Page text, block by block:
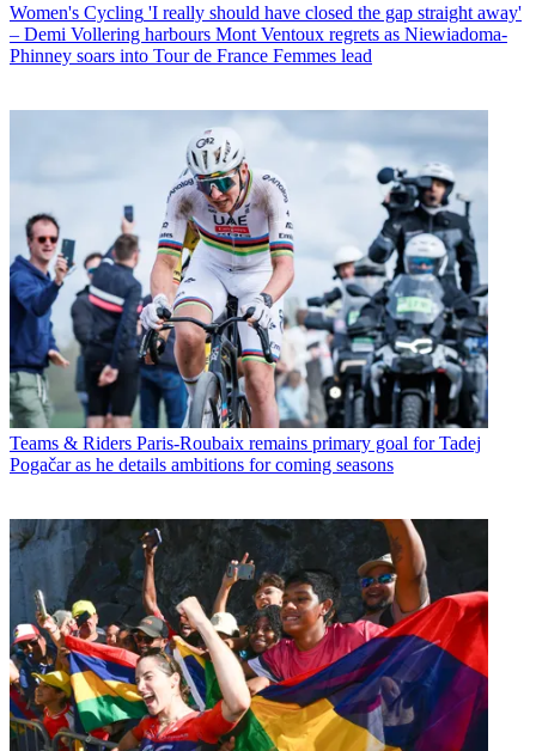
Women's Cycling 'I really should have closed the gap straight away'
– Demi Vollering harbours Mont Ventoux regrets as Niewiadoma-
Phinney soars into Tour de France Femmes lead
Teams & Riders Paris-Roubaix remains primary goal for Tadej
Pogačar as he details ambitions for coming seasons